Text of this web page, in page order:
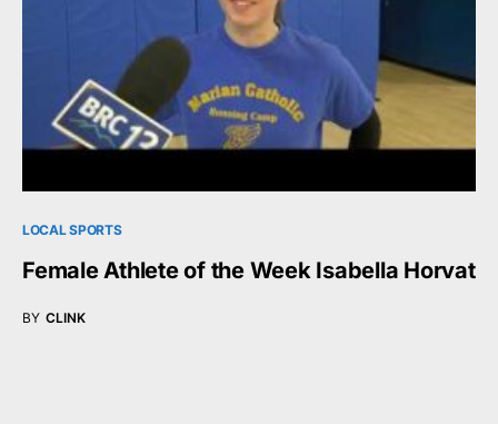
LOCAL SPORTS
Female Athlete of the Week Isabella Horvat
BY CLINK